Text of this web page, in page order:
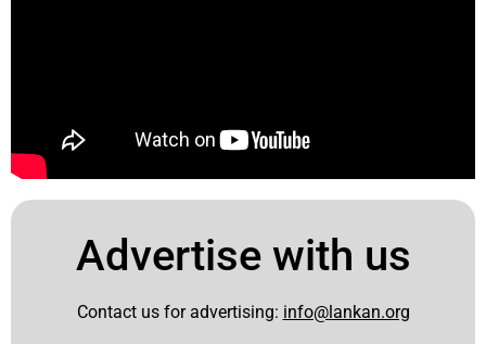
Advertise with us
Contact us for advertising: info@lankan.org